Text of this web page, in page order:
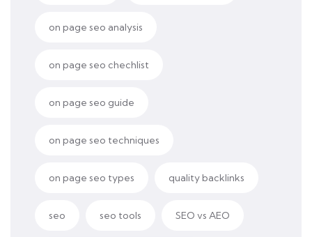
on page seo analysis
on page seo chechlist
on page seo guide
on page seo techniques
on page seo types quality backlinks
seo seo tools SEO vs AEO